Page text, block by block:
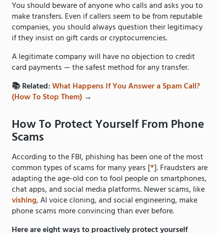
You should beware of anyone who calls and asks you to
make transfers. Even if callers seem to be from reputable
companies, you should always question their legitimacy
if they insist on gift cards or cryptocurrencies.
A legitimate company will have no objection to credit
card payments — the safest method for any transfer.
📚 Related:What Happens If You Answer a Spam Call?
(How To Stop Them) →
How To Protect Yourself From Phone
Scams
According to the FBI, phishing has been one of the most
common types of scams for many years [*]. Fraudsters are
adapting the age-old con to fool people on smartphones,
chat apps, and social media platforms. Newer scams, like
vishing, AI voice cloning, and social engineering, make
phone scams more convincing than ever before.
Here are eight ways to proactively protect yourself